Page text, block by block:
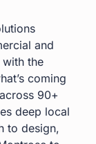
and
the
coming
90+
deep local
to design,